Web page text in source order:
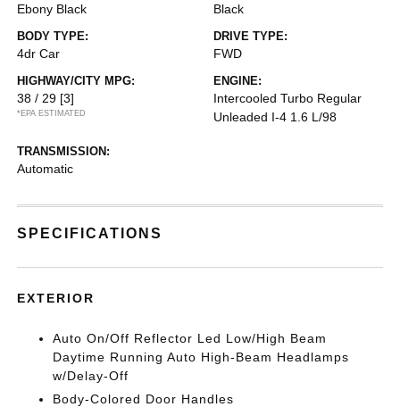
Ebony Black Black
BODY TYPE:
4dr Car
DRIVE TYPE:
FWD
HIGHWAY/CITY MPG:
38 / 29 [3]
*EPA ESTIMATED
ENGINE:
Intercooled Turbo Regular
Unleaded I-4 1.6 L/98
TRANSMISSION:
Automatic
SPECIFICATIONS
EXTERIOR
Auto On/Off Reflector Led Low/High Beam
Daytime Running Auto High-Beam Headlamps
w/Delay-Off
Body-Colored Door Handles